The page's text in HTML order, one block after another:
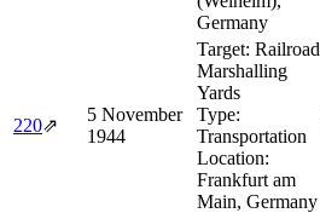
Germany
220⇗
5 November
1944
Target: Railroad
Marshalling
Yards
Type:
Transportation
Location:
Frankfurt am
Main, Germany